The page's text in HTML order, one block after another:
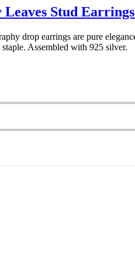
Stud
drop earrings are pure
Assembled with 925 silver.